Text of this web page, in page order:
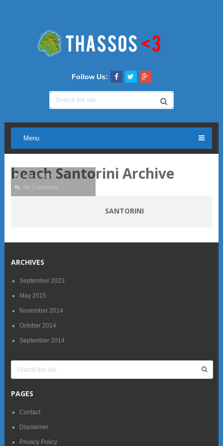
Follow Us:
Menu
beach Santorini Archive
May 6, 2015
No Comments
SANTORINI
ARCHIVES
September 2023
May 2015
November 2014
October 2014
September 2014
PAGES
Contact
Disclaimer
Privacy Policy